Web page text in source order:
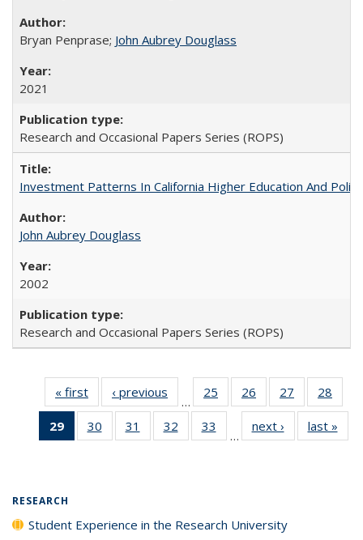
Bryan Penprase; John Aubrey Douglass
2021
Research and Occasional Papers Series (ROPS)
Investment Patterns In California Higher Education And
John Aubrey Douglass
2002
Research and Occasional Papers Series (ROPS)
« first
Full listing
table:
Publications
‹ previous
Full listing
table:
Publications
…
25
of 40 Full
listing table:
Publications
26
of 40 Full
listing table:
Publications
27
of 40 Full
listing table:
Publications
28
29
of 40 Full
listing
30
of 40 Full
listing table:
31
of 40 Full
listing table:
32
of 40 Full
listing table:
33
of 40 Full
listing table:
…
next ›
Full listing
table:
last »
RESEARCH
Student Experience in the Research University